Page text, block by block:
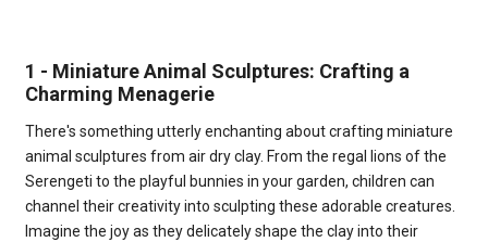
1 - Miniature Animal Sculptures: Crafting a
Charming Menagerie
There's something utterly enchanting about crafting miniature
animal sculptures from air dry clay. From the regal lions of the
Serengeti to the playful bunnies in your garden, children can
channel their creativity into sculpting these adorable creatures.
Imagine the joy as they delicately shape the clay into their